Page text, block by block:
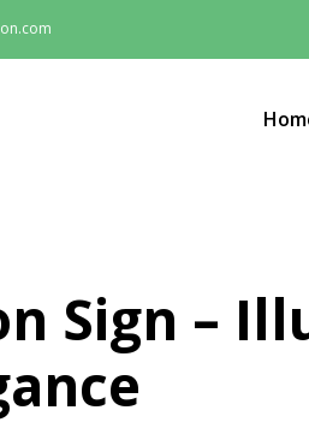
Sign –